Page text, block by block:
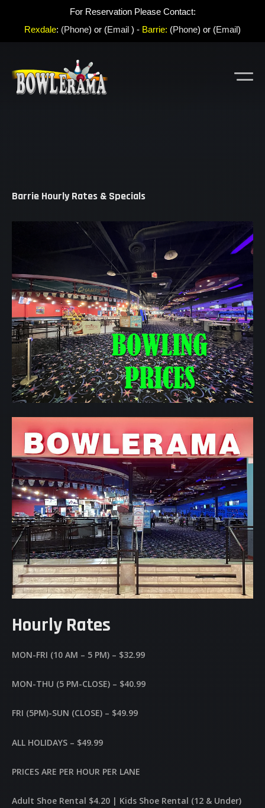
For Reservation Please Contact:
Rexdale: (Phone) or (Email ) - Barrie: (Phone) or (Email)
Barrie Hourly Rates & Specials
Hourly Rates
MON-FRI (10 AM – 5 PM) – $32.99
MON-THU (5 PM-CLOSE) – $40.99
FRI (5PM)-SUN (CLOSE) – $49.99
ALL HOLIDAYS – $49.99
PRICES ARE PER HOUR PER LANE
Adult Shoe Rental $4.20 | Kids Shoe Rental (12 & Under)